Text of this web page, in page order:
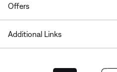
Offers
Additional Links